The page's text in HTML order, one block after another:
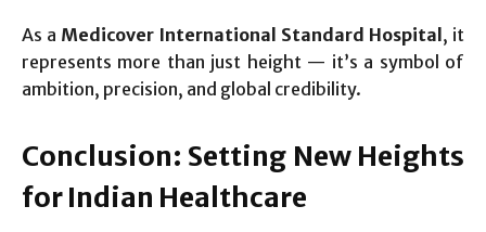
As a Medicover International Standard Hospital , it
represents more than just height — it’s a symbol of
ambition, precision, and global credibility.
Conclusion: Setting New Heights
for Indian Healthcare